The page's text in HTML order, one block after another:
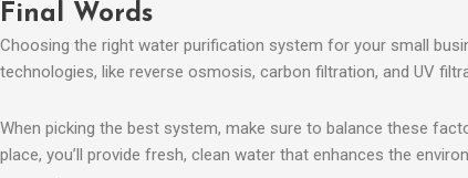
Final Words
Choosing the right water purification system for your small
technologies, like reverse osmosis, carbon filtration, and UV
When picking the best system, make sure to balance these
place, you’ll provide fresh, clean water that enhances the